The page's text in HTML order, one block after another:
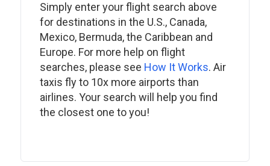
Simply enter your flight search above
for destinations in the U.S., Canada,
Mexico, Bermuda, the Caribbean and
Europe. For more help on flight
searches, please see How It Works. Air
taxis fly to 10x more airports than
airlines. Your search will help you find
the closest one to you!